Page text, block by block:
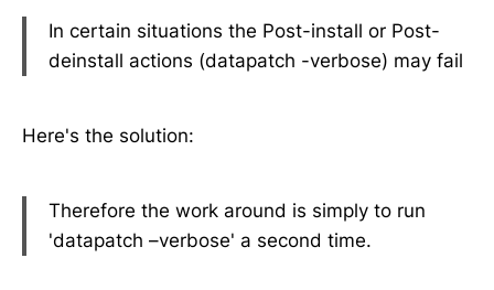
In certain situations the Post-install or Post-
deinstall actions (datapatch -verbose) may fail
Here's the solution:
Therefore the work around is simply to run
'datapatch –verbose' a second time.